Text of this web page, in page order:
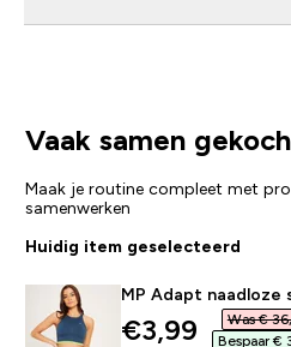
Vaak samen
Maak je routine compleet met
samenwerken
Huidig item geselecteerd
MP Adapt naadloze
discounted
€3,99‎
Was €
Bespaar €